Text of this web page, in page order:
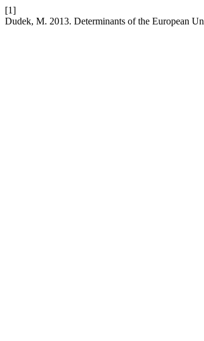
[1]
Dudek, M. 2013. Determinants of the European